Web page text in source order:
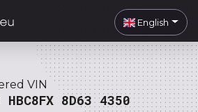
English
VIN
HBC8FX 8D63 4350